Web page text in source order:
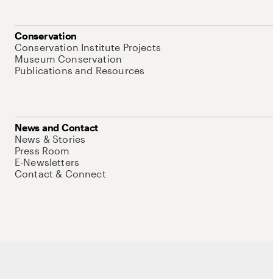
Conservation
Conservation Institute Projects
Museum Conservation
Publications and Resources
News and Contact
News & Stories
Press Room
E-Newsletters
Contact & Connect